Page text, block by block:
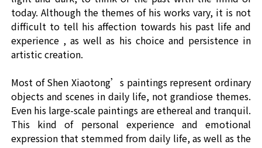
today. Although the themes of his works vary, it is not
difficult to tell his affection towards his past life and
experience , as well as his choice and persistence in
artistic creation.
Most of Shen Xiaotong’s paintings represent ordinary
objects and scenes in daily life, not grandiose themes.
Even his large-scale paintings are ethereal and tranquil.
This kind of personal experience and emotional
expression that stemmed from daily life, as well as the